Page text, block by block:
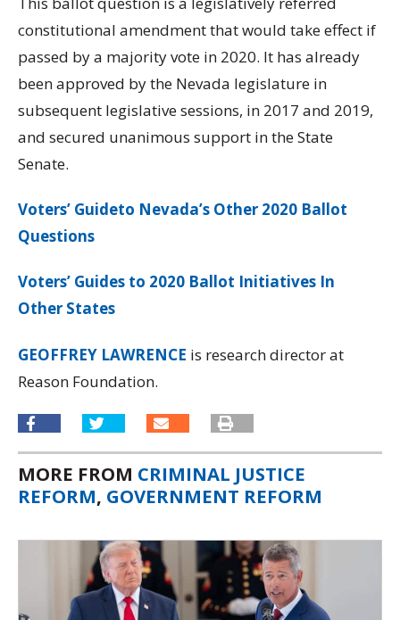
constitutional amendment that would take effect if
passed by a majority vote in 2020. It has already
been approved by the Nevada legislature in
subsequent legislative sessions, in 2017 and 2019,
and secured unanimous support in the State
Senate.
Voters’ Guideto Nevada’s Other 2020 Ballot
Questions
Voters’ Guides to 2020 Ballot Initiatives In
Other States
GEOFFREY LAWRENCE is research director at
Reason Foundation.
MORE FROM CRIMINAL JUSTICE
REFORM, GOVERNMENT REFORM